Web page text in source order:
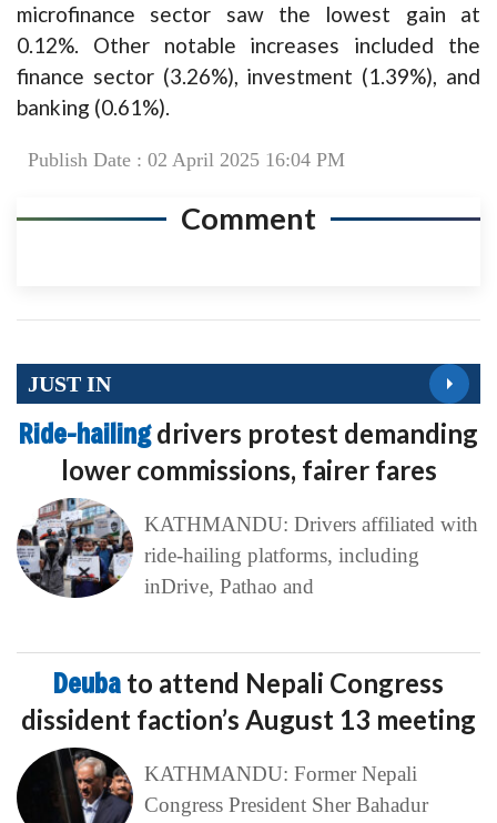
microfinance sector saw the lowest gain at
0.12%. Other notable increases included the
finance sector (3.26%), investment (1.39%), and
banking (0.61%).
Publish Date : 02 April 2025 16:04 PM
Comment
JUST IN
Ride-hailingdrivers protest demanding
lower commissions, fairer fares
KATHMANDU: Drivers affiliated with
ride-hailing platforms, including
inDrive, Pathao and
Deuba to attend Nepali Congress
dissident faction’s August 13 meeting
KATHMANDU: Former Nepali
Congress President Sher Bahadur